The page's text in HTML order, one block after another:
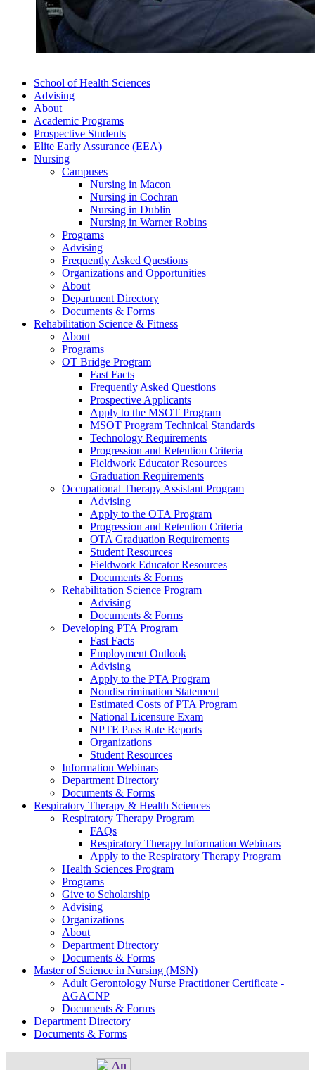
School of Health Sciences
Advising
About
Academic Programs
Prospective Students
Elite Early Assurance (EEA)
Nursing
Campuses
Nursing in Macon
Nursing in Cochran
Nursing in Dublin
Nursing in Warner Robins
Programs
Advising
Frequently Asked Questions
Organizations and Opportunities
About
Department Directory
Documents & Forms
Rehabilitation Science & Fitness
About
Programs
OT Bridge Program
Fast Facts
Frequently Asked Questions
Prospective Applicants
Apply to the MSOT Program
MSOT Program Technical Standards
Technology Requirements
Progression and Retention Criteria
Fieldwork Educator Resources
Graduation Requirements
Occupational Therapy Assistant Program
Advising
Apply to the OTA Program
Progression and Retention Criteria
OTA Graduation Requirements
Student Resources
Fieldwork Educator Resources
Documents & Forms
Rehabilitation Science Program
Advising
Documents & Forms
Developing PTA Program
Fast Facts
Employment Outlook
Advising
Apply to the PTA Program
Nondiscrimination Statement
Estimated Costs of PTA Program
National Licensure Exam
NPTE Pass Rate Reports
Organizations
Student Resources
Information Webinars
Department Directory
Documents & Forms
Respiratory Therapy & Health Sciences
Respiratory Therapy Program
FAQs
Respiratory Therapy Information Webinars
Apply to the Respiratory Therapy Program
Health Sciences Program
Programs
Give to Scholarship
Advising
Organizations
About
Department Directory
Documents & Forms
Master of Science in Nursing (MSN)
Adult Gerontology Nurse Practitioner Certificate -
AGACNP
Documents & Forms
Department Directory
Documents & Forms